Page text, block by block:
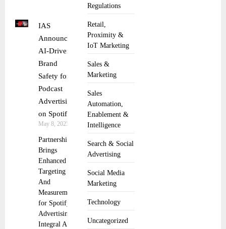
Regulations
Retail,
Proximity &
IoT Marketing
Sales &
Marketing
Sales
Automation,
Enablement &
Intelligence
Search & Social
Advertising
Social Media
Marketing
Technology
Uncategorized
IAS
Announces
AI-Driven
Brand
Safety for
Podcast
Advertising
on Spotify
May 8, 2025
Partnership
Brings
Enhanced
Targeting
And
Measurement
for Spotify
Advertising
Integral Ad